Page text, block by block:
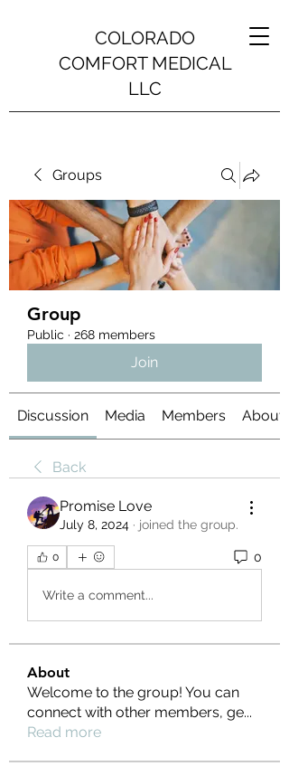
COLORADO
COMFORT MEDICAL
LLC
Groups
Group
Public · 268 members
Join
Discussion Media Members About
Back
Promise Love
July 8, 2024 · joined the group.
0 0
Write a comment...
About
Welcome to the group! You can
connect with other members, ge...
Read more